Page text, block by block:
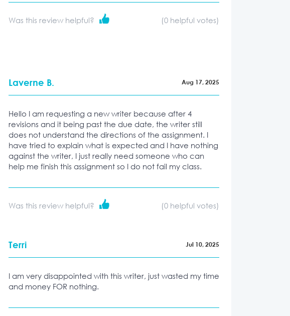
Was this review helpful? (0 helpful votes)
Laverne B. Aug 17, 2025
Hello I am requesting a new writer because after 4
revisions and it being past the due date, the writer still
does not understand the directions of the assignment. I
have tried to explain what is expected and I have nothing
against the writer, I just really need someone who can
help me finish this assignment so I do not fail my class.
Was this review helpful? (0 helpful votes)
Terri Jul 10, 2025
I am very disappointed with this writer, just wasted my time
and money FOR nothing.